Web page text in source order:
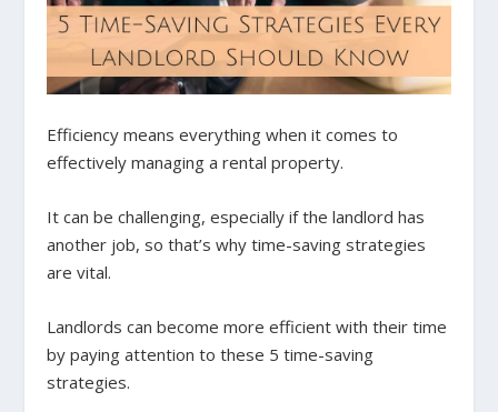
Efficiency means everything when it comes to
effectively managing a rental property.
It can be challenging, especially if the landlord has
another job, so that’s why time-saving strategies
are vital.
Landlords can become more efficient with their time
by paying attention to these 5 time-saving
strategies.